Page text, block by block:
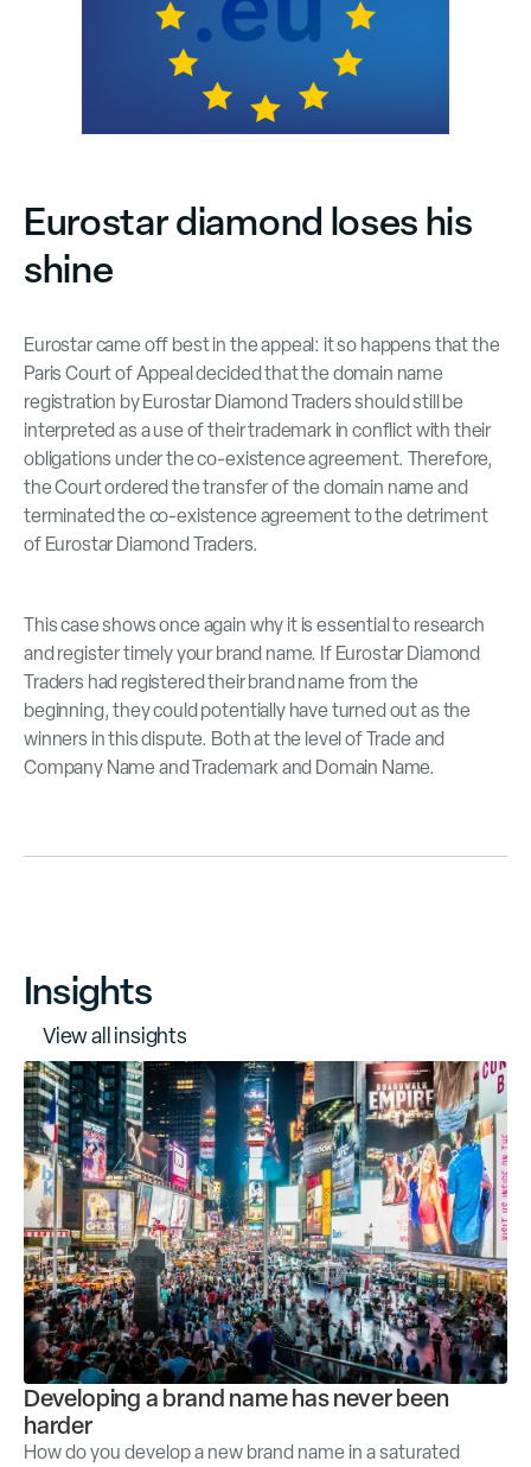
Eurostar diamond loses his
shine
Eurostar came off best in the appeal: it so happens that the
Paris Court of Appeal decided that the domain name
registration by Eurostar Diamond Traders should still be
interpreted as a use of their trademark in conflict with their
obligations under the co-existence agreement. Therefore,
the Court ordered the transfer of the domain name and
terminated the co-existence agreement to the detriment
of Eurostar Diamond Traders.
This case shows once again why it is essential to research
and register timely your brand name. If Eurostar Diamond
Traders had registered their brand name from the
beginning, they could potentially have turned out as the
winners in this dispute. Both at the level of Trade and
Company Name and Trademark and Domain Name.
Insights
Viewallinsights
Developing a brand name has never been
harder
How do you develop a new brand name in a saturated